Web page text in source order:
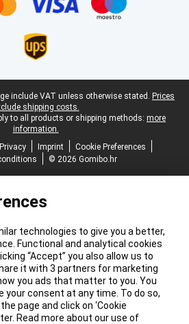
include VAT unless otherwise stated. Prices
shipping costs.
to all products or shipping methods: more
information.
Privacy Imprint
Cookie Preferences
© 2026 Gomibo.hr
technologies to give you a better,
Functional and analytical cookies
“Accept” you also allow us to
it with 3 partners for marketing
you ads that matter to you. You
your consent at any time. To do so,
page and click on ‘Cookie
Read more about our use of